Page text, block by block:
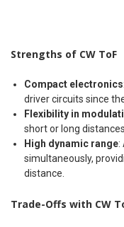
Strengths of CW ToF
Compact electronics
driver circuits since
Flexibility in
short or long
High dynamic range:
simultaneously,
distance.
Trade-Offs with CW